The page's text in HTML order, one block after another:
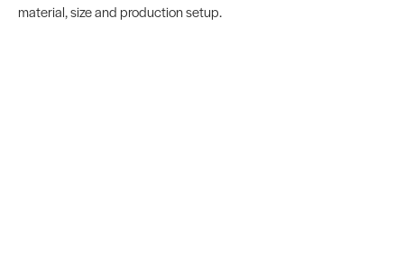
material, size and production setup.